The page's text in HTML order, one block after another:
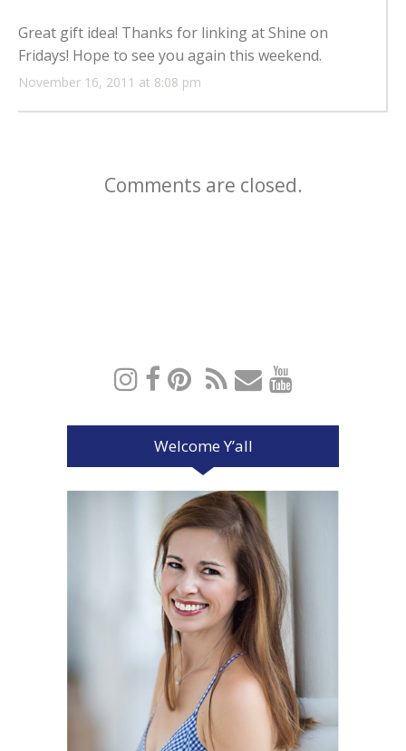
November 16, 2011 at 8:08 pm
Great gift idea! Thanks for linking at Shine on
Fridays! Hope to see you again this weekend.
Comments are closed.
Welcome Y’all